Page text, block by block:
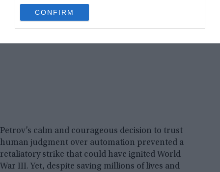
use your data for below specified purposes in below Google
consent section.
CONFIRM
Petrov’s calm and courageous decision to trust
human judgment over automation prevented a
retaliatory strike that could have ignited World
War III. Yet, despite saving millions of lives and